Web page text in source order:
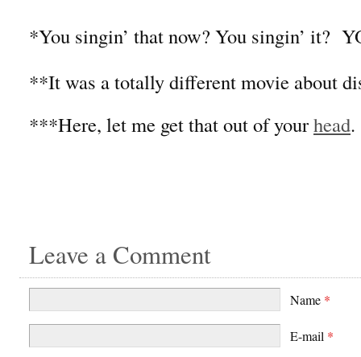
*You singin’ that now? You singin’ it?
**It was a totally different movie about
***Here, let me get that out of yourhead.
Leave a Comment
Name *
E-mail *